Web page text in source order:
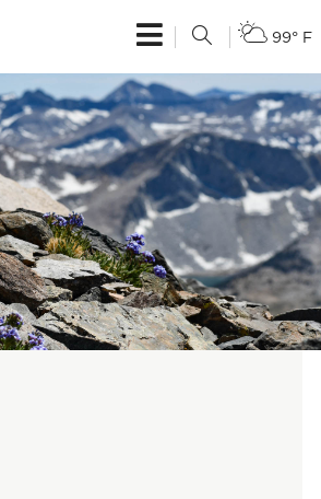
99° F